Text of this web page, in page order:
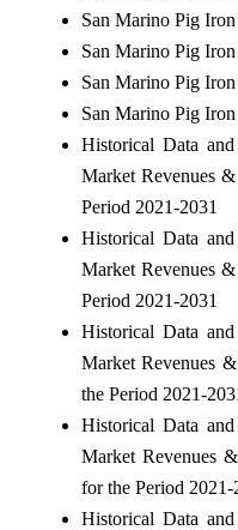
San Marino Pig
San Marino Pig
San Marino Pig
San Marino Pig
Historical Data
Market Revenues
Period 2021-2031
Historical Data
Market Revenues
Period 2021-2031
Historical Data
Market Revenues
the Period 2021-
Historical Data
Market Revenues
for the Period 2021-
Historical Data